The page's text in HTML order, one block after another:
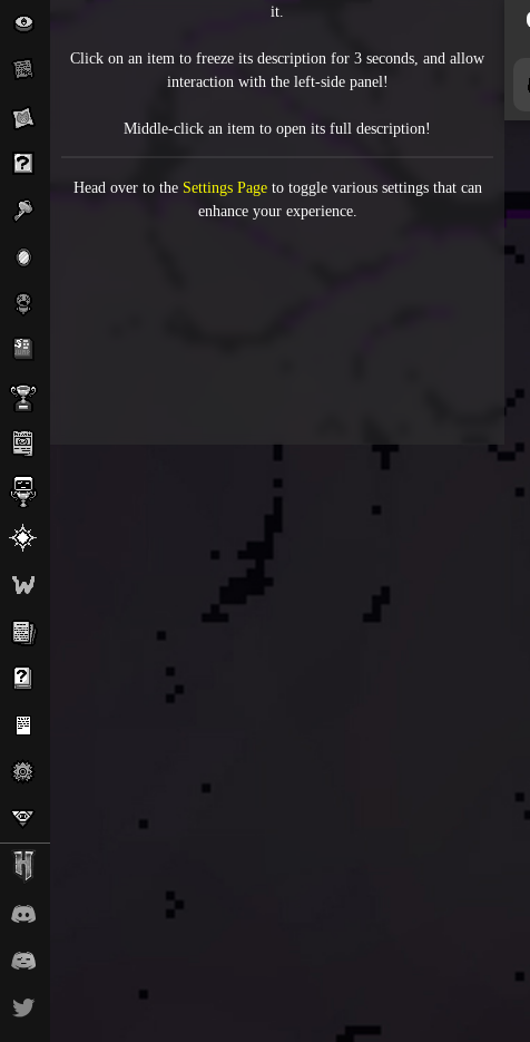
it.
Click on an item to freeze its description for 3 seconds, and allow
interaction with the left-side panel!
Middle-click an item to open its full description!
Head over to the Settings Pageto toggle various settings that can
enhance your experience.